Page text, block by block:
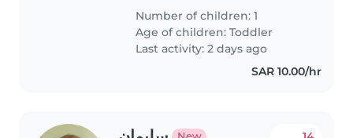
chores, and homework help. If
you enjoy engaging with an
energetic and friendly toddler,
Number of children: 1
Age of children:Toddler
Last activity: 2 days ago
SAR 10.00/hr